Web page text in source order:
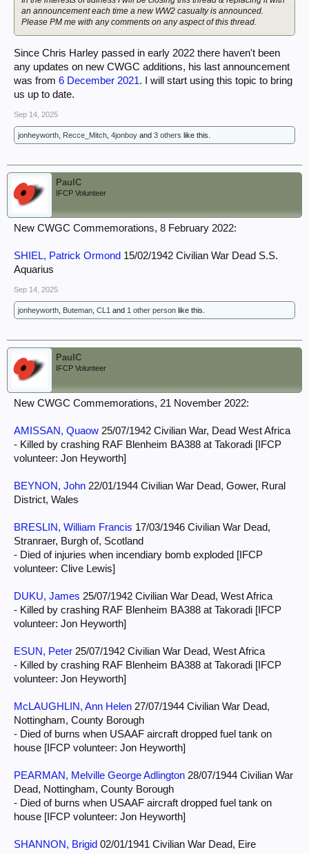
an announcement each time a new WW2 casualty is announced.
Please PM me with any comments on any aspect of this thread.
Since Chris Harley passed in early 2022 there haven't been
any updates on new CWGC additions, his last announcement
was from 6 December 2021. I will start using this topic to bring
us up to date.
Sep 14, 2025
jonheyworth Recce_Mitch 4jonboy and 3 others like this.
PaulC
IFCP Volunteer
New CWGC Commemorations, 8 February 2022:
SHIEL, Patrick Ormond 15/02/1942 Civilian War Dead S.S.
Aquarius
Sep 14, 2025
jonheyworth Buteman CL1 and 1 other person like this.
PaulC
IFCP Volunteer
New CWGC Commemorations, 21 November 2022:
AMISSAN, Quaow 25/07/1942 Civilian War, Dead West Africa
- Killed by crashing RAF Blenheim BA388 at Takoradi [IFCP
volunteer: Jon Heyworth]
BEYNON, John 22/01/1944 Civilian War Dead, Gower, Rural
District, Wales
BRESLIN, William Francis 17/03/1946 Civilian War Dead,
Stranraer, Burgh of, Scotland
- Died of injuries when incendiary bomb exploded [IFCP
volunteer: Clive Lewis]
DUKU, James 25/07/1942 Civilian War Dead, West Africa
- Killed by crashing RAF Blenheim BA388 at Takoradi [IFCP
volunteer: Jon Heyworth]
ESUN, Peter 25/07/1942 Civilian War Dead, West Africa
- Killed by crashing RAF Blenheim BA388 at Takoradi [IFCP
volunteer: Jon Heyworth]
McLAUGHLIN, Ann Helen 27/07/1944 Civilian War Dead,
Nottingham, County Borough
- Died of burns when USAAF aircraft dropped fuel tank on
house [IFCP volunteer: Jon Heyworth]
PEARMAN, Melville George Adlington 28/07/1944 Civilian War
Dead, Nottingham, County Borough
- Died of burns when USAAF aircraft dropped fuel tank on
house [IFCP volunteer: Jon Heyworth]
SHANNON, Brigid 02/01/1941 Civilian War Dead, Eire